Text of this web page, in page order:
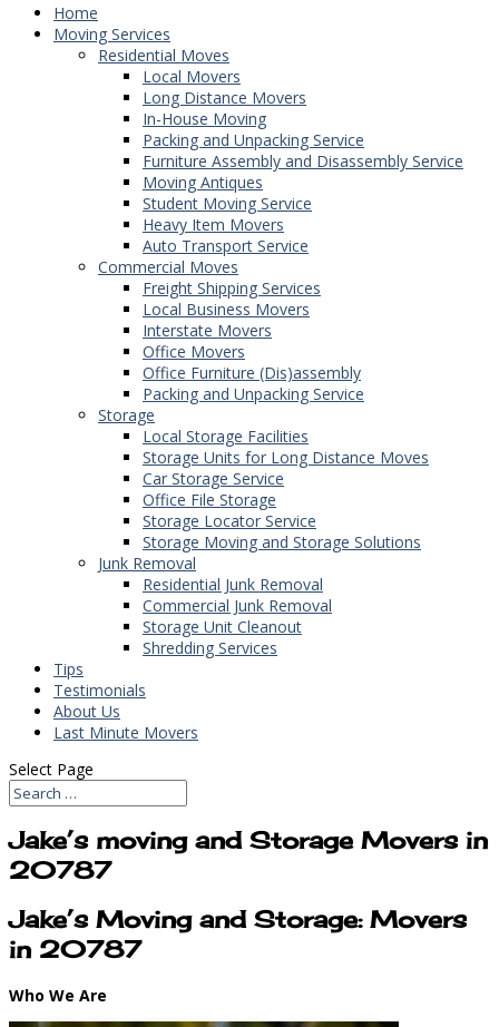
Home
Moving Services
Residential Moves
Local Movers
Long Distance Movers
In-House Moving
Packing and Unpacking Service
Furniture Assembly and Disassembly Service
Moving Antiques
Student Moving Service
Heavy Item Movers
Auto Transport Service
Commercial Moves
Freight Shipping Services
Local Business Movers
Interstate Movers
Office Movers
Office Furniture (Dis)assembly
Packing and Unpacking Service
Storage
Local Storage Facilities
Storage Units for Long Distance Moves
Car Storage Service
Office File Storage
Storage Locator Service
Storage Moving and Storage Solutions
Junk Removal
Residential Junk Removal
Commercial Junk Removal
Storage Unit Cleanout
Shredding Services
Tips
Testimonials
About Us
Last Minute Movers
Select Page
Jake’s moving and Storage Movers in
20787
Jake’s Moving and Storage: Movers
in 20787
Who We Are